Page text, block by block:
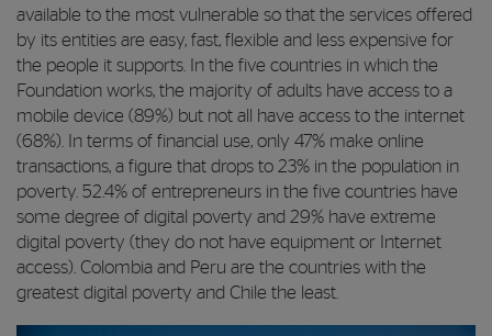
available to the most vulnerable so that the services offered
by its entities are easy, fast, flexible and less expensive for
the people it supports. In the five countries in which the
Foundation works, the majority of adults have access to a
mobile device (89%) but not all have access to the internet
(68%). In terms of financial use, only 47% make online
transactions, a figure that drops to 23% in the population in
poverty. 52.4% of entrepreneurs in the five countries have
some degree of digital poverty and 29% have extreme
digital poverty (they do not have equipment or Internet
access). Colombia and Peru are the countries with the
greatest digital poverty and Chile the least.